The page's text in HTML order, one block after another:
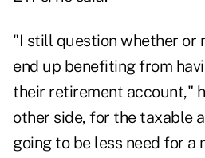
"I still question whether or
end up benefiting from
their retirement account,"
other side, for the taxable
going to be less need for a